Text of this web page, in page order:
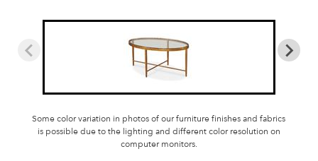
Some color variation in photos of our furniture finishes and fabrics
is possible due to the lighting and different color resolution on
computer monitors.